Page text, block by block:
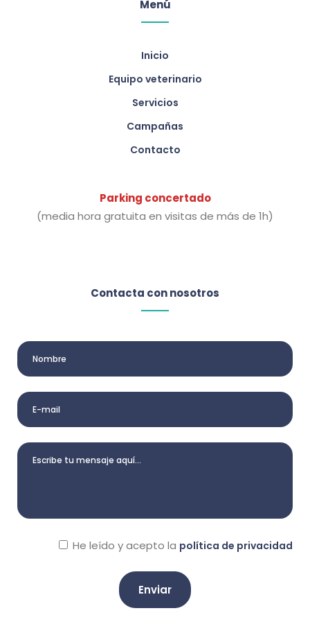
Menú
Inicio
Equipo veterinario
Servicios
Campañas
Contacto
Parking concertado
(media hora gratuita en visitas de más de 1h)
Contacta con nosotros
He leído y acepto la política de privacidad